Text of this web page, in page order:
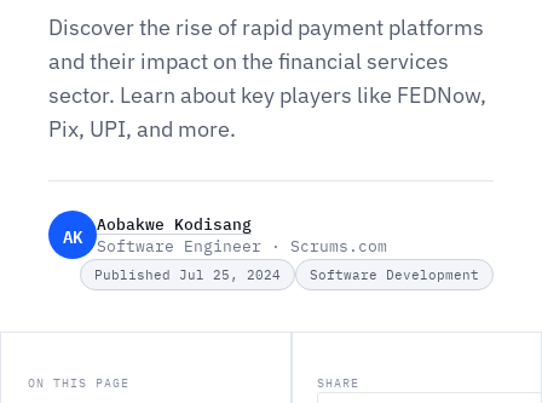
Discover the rise of rapid payment platforms
and their impact on the financial services
sector. Learn about key players like FEDNow,
Pix, UPI, and more.
AK
Aobakwe Kodisang
Software Engineer · Scrums.com
Published Jul 25, 2024 Software Development
ON THIS PAGE SHARE